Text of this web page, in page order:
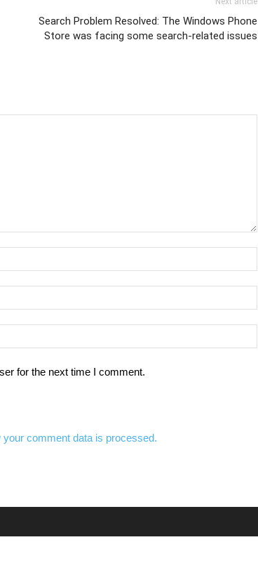
Search Problem Resolved: The Windows Phone
Store was facing some search-related issues
for the next time I comment.
your comment data is processed.